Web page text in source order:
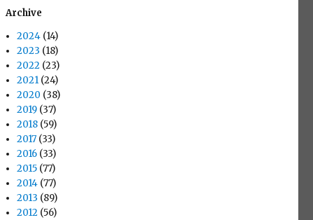
Archive
2024(14)
2023 (18)
2022 (23)
2021(24)
2020 (38)
2019(37)
2018(59)
2017(33)
2016(33)
2015(77)
2014(77)
2013 (89)
2012 (56)